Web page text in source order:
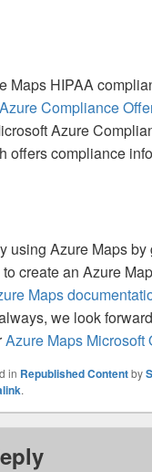
Maps HIPAA
Compliance
Azure
offers compliance
using Azure Maps by
to create an Azure
Maps
we look
Azure Maps Microsoft
in Republished Contentby
.